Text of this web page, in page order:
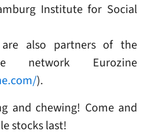
Institute for Social
are also partners of the
network Eurozine
).
and chewing! Come and
stocks last!